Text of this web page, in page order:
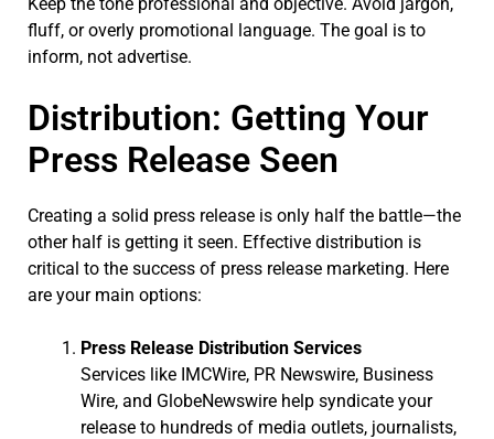
fluff, or overly promotional language. The goal is to
inform, not advertise.
Distribution: Getting Your
Press Release Seen
Creating a solid press release is only half the battle—the
other half is getting it seen. Effective distribution is
critical to the success of press release marketing. Here
are your main options:
Press Release Distribution Services
Services like IMCWire, PR Newswire, Business
Wire, and GlobeNewswire help syndicate your
release to hundreds of media outlets, journalists,